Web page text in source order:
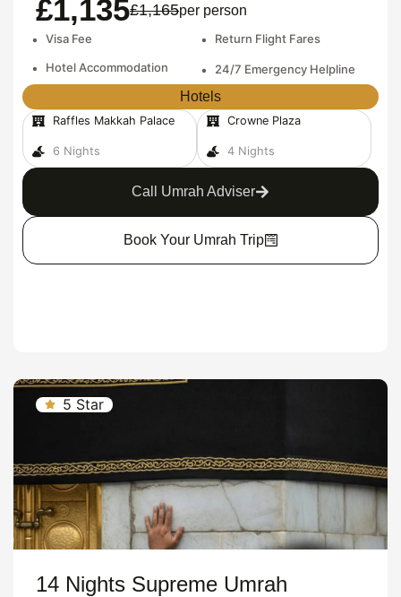
£1,135£1,165per person
•
Visa Fee • Return Flight Fares
• Hotel Accommodation • 24/7 Emergency Helpline
Hotels
Raffles Makkah Palace
6 Nights
Crowne Plaza
4 Nights
Call Umrah Adviser
Book Your Umrah Trip
5 Star
14 Nights Supreme Umrah